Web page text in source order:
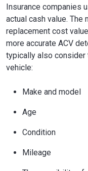
Insurance companies
actual cash value.
replacement cost
more accurate ACV
typically also
vehicle:
Make and model
Age
Condition
Mileage